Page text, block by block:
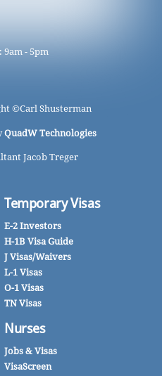
9am - 5pm
©Carl Shusterman
QuadW Technologies
Jacob Treger
Temporary Visas
E-2 Investors
H-1B Visa Guide
J Visas/Waivers
L-1 Visas
O-1 Visas
TN Visas
Nurses
Jobs & Visas
VisaScreen